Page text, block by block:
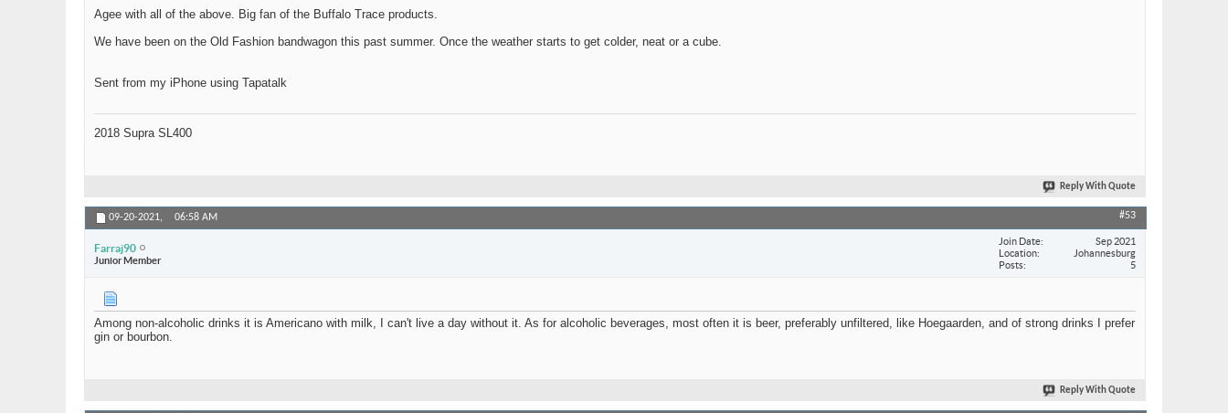
Agee with all of the above. Big fan of the Buffalo Trace products.
We have been on the Old Fashion bandwagon this past summer. Once the weather starts to get colder, neat or a cube.
Sent from my iPhone using Tapatalk
2018 Supra SL400
Reply With Quote
09-20-2021, 06:58 AM #53
Farraj90
Junior Member
Join Date
Sep 2021
Location
Johannesburg
Posts
5
Among non-alcoholic drinks it is Americano with milk, I can't live a day without it. As for alcoholic beverages, most often it is beer, preferably unfiltered, like Hoegaarden, and of strong drinks I prefer
gin or bourbon.
Reply With Quote